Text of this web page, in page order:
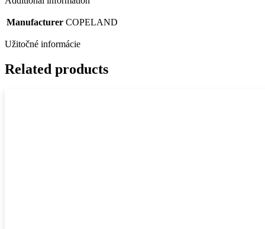
Manufacturer COPELAND
Užitočné informácie
Related products